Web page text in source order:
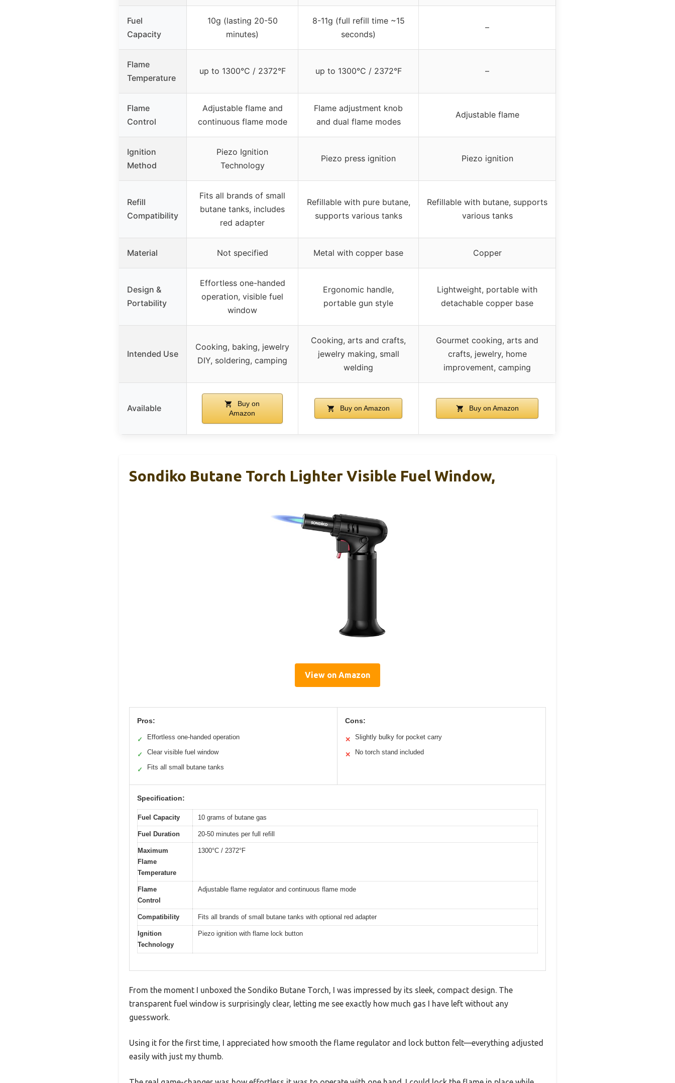
Fuel
Capacity
10g (lasting 20-50
minutes)
8-11g (full refill time ~15
seconds)
–
Flame
Temperature
up to 1300°C / 2372°F up to 1300°C / 2372°F –
Flame
Control
Adjustable flame and
continuous flame mode
Flame adjustment knob
and dual flame modes
Adjustable flame
Ignition
Method
Piezo Ignition
Technology
Piezo press ignition Piezo ignition
Refill
Compatibility
Fits all brands of small
butane tanks, includes
red adapter
Refillable with pure butane,
supports various tanks
Refillable with butane, supports
various tanks
Material Not specified Metal with copper base Copper
Design &
Portability
Effortless one-handed
operation, visible fuel
window
Ergonomic handle,
portable gun style
Lightweight, portable with
detachable copper base
Intended Use
Cooking, baking, jewelry
DIY, soldering, camping
Cooking, arts and crafts,
jewelry making, small
welding
Gourmet cooking, arts and
crafts, jewelry, home
improvement, camping
Available
Buy on
Amazon
Buy on Amazon Buy on Amazon
Sondiko Butane Torch Lighter Visible Fuel Window,
View on Amazon
Pros:
✓ Effortless one-handed operation
✓ Clear visible fuel window
✓ Fits all small butane tanks
Cons:
✕ Slightly bulky for pocket carry
✕ No torch stand included
Specification:
Fuel Capacity 10 grams of butane gas
Fuel Duration 20-50 minutes per full refill
Maximum
Flame
Temperature
1300°C / 2372°F
Flame
Control
Adjustable flame regulator and continuous flame mode
Compatibility Fits all brands of small butane tanks with optional red adapter
Ignition
Technology
Piezo ignition with flame lock button
From the moment I unboxed the Sondiko Butane Torch, I was impressed by its sleek, compact design. The
transparent fuel window is surprisingly clear, letting me see exactly how much gas I have left without any
guesswork.
Using it for the first time, I appreciated how smooth the flame regulator and lock button felt—everything adjusted
easily with just my thumb.